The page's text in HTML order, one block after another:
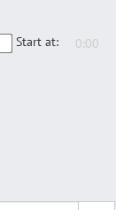
Start at: